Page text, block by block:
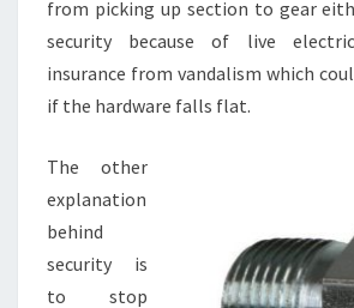
from picking up section to gear
security because of live
insurance from vandalism which
if the hardware falls flat.
The other
explanation
behind
security is
to stop